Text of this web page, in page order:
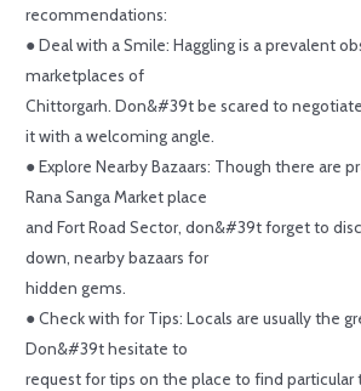
recommendations:
● Deal with a Smile: Haggling is a prevalent
marketplaces of
Chittorgarh. Don&#39t be scared to
it with a welcoming angle.
● Explore Nearby Bazaars: Though there are
Rana Sanga Market place
and Fort Road Sector, don&#39t forget to
down, nearby bazaars for
hidden gems.
● Check with for Tips: Locals are usually the
Don&#39t hesitate to
request for tips on the place to find particular